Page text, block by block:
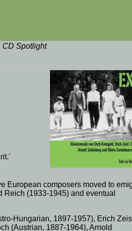
European composers moved to
Reich (1933-1945) and eventual
Hungarian, 1897-1957), Erich
(Austrian, 1887-1964),Arnold